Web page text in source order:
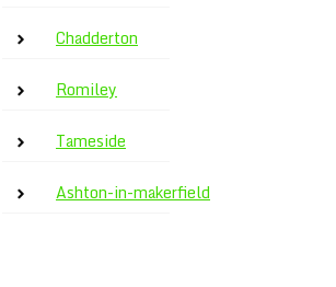
Chadderton
Romiley
Tameside
Ashton-in-makerfield